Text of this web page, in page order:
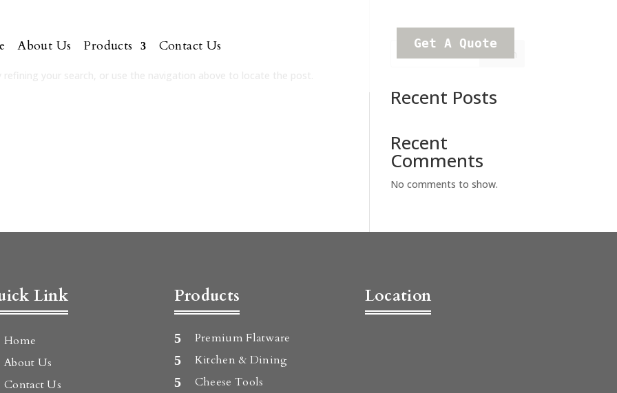
About Us Products Contact Us Get A Quote
Recent Posts
Recent
Comments
No comments to show.
Link
Home
About Us
Contact Us
Products
Premium Flatware
Kitchen & Dining
Cheese Tools
Location